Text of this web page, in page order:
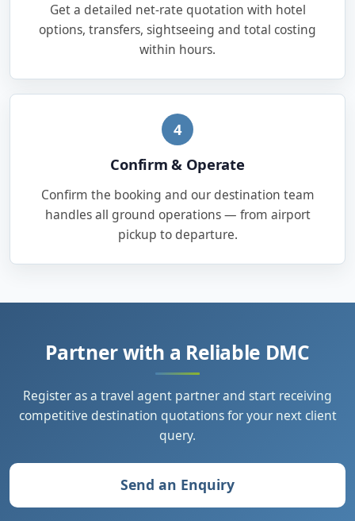
Get a detailed net-rate quotation with hotel
options, transfers, sightseeing and total costing
within hours.
4
Confirm & Operate
Confirm the booking and our destination team
handles all ground operations — from airport
pickup to departure.
Partner with a Reliable DMC
Register as a travel agent partner and start receiving
competitive destination quotations for your next client
query.
Send an Enquiry